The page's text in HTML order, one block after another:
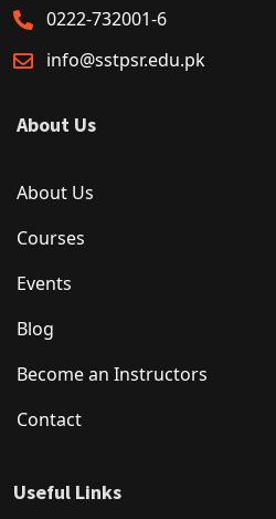
0222-732001-6
info@sstpsr.edu.pk
About Us
About Us
Courses
Events
Blog
Become an Instructors
Contact
Useful Links